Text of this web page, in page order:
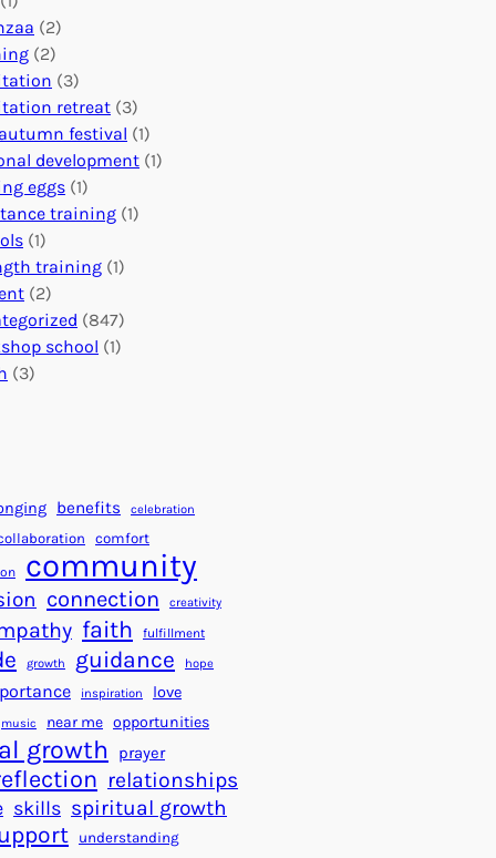
o
b
a
l
I
m
p
a
c
t
n
e
c
t
i
o
n
s
:
U
n
i
t
i
a
s
f
o
r
a
B
e
t
t
e
r
s
E
v
n
s
a
l
f
o
r
S
u
c
c
e
s
s
(2)
(2)
(3)
retreat (3)
festival (1)
development (1)
eggs (1)
training (1)
(1)
training (1)
(2)
(847)
school (1)
(3)
benefits celebration
comfort
community
connection creativity
faith fulfillment
growth guidance hope
inspiration love
music near me opportunities
growth prayer
relationships
skills spiritual growth
understanding